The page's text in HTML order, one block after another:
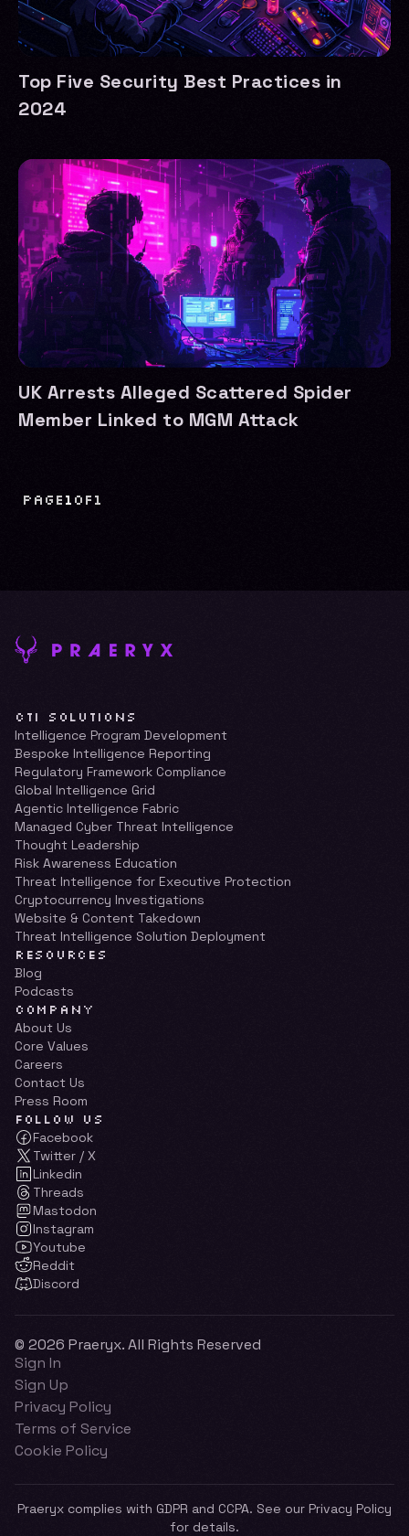
Top Five Security Best Practices in
2024
UK Arrests Alleged Scattered Spider
Member Linked to MGM Attack
Page 1 of 1
CTI SOLUTIONS
Intelligence Program Development
Bespoke Intelligence Reporting
Regulatory Framework Compliance
Global Intelligence Grid
Agentic Intelligence Fabric
Managed Cyber Threat Intelligence
Thought Leadership
Risk Awareness Education
Threat Intelligence for Executive Protection
Cryptocurrency Investigations
Website & Content Takedown
Threat Intelligence Solution Deployment
RESOURCES
Blog
Podcasts
COMPANY
About Us
Core Values
Careers
Contact Us
Press Room
FOLLOW US
Facebook
Twitter / X
Linkedin
Threads
Mastodon
Instagram
Youtube
Reddit
Discord
© 2026 Praeryx. All Rights Reserved
Sign In
Sign Up
Privacy Policy
Terms of Service
Cookie Policy
Praeryx complies with GDPR and CCPA. See our Privacy Policy
for details.